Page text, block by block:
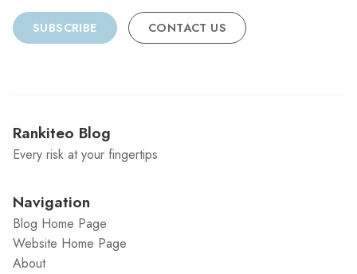
SUBSCRIBE CONTACT US
Rankiteo Blog
Every risk at your fingertips
Navigation
Blog Home Page
Website Home Page
About